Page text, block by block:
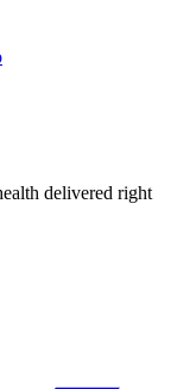
delivered right